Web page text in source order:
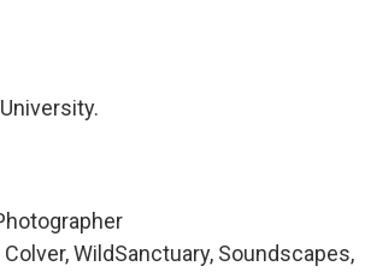
WildSanctuary, Soundscapes,